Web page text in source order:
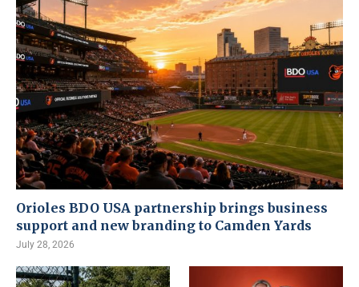
Orioles BDO USA partnership brings business
support and new branding to Camden Yards
July 28, 2026